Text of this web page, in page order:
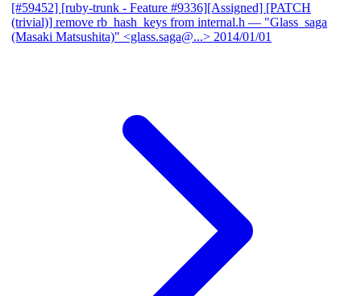
[#59452] [ruby-trunk - Feature #9336][Assigned] [PATCH
(trivial)] remove rb_hash_keys from internal.h — "Glass_saga
(Masaki Matsushita)" <glass.saga@...> 2014/01/01